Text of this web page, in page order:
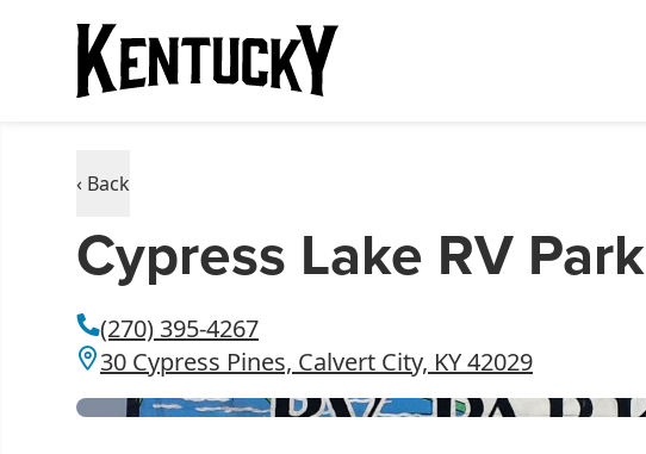
‹ Back
Cypress Lake RV Park
(270) 395-4267
30 Cypress Pines, Calvert City, KY 42029